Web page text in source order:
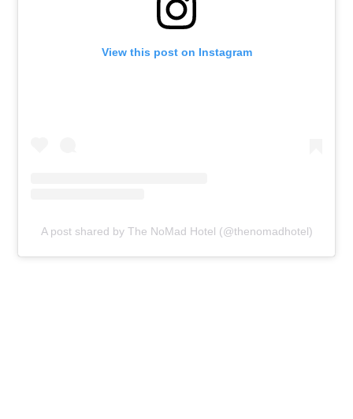
View this post on Instagram
A post shared by The NoMad Hotel (@thenomadhotel)